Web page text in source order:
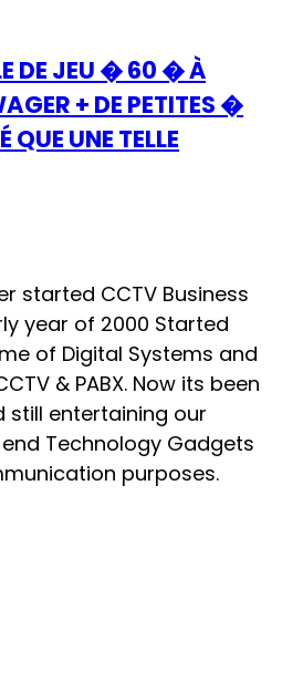
DE JEU � 60 � À
+ DE PETITES �
QUE UNE TELLE
started CCTV Business
year of 2000 Started
of Digital Systems and
& PABX. Now its been
still entertaining our
Technology Gadgets
purposes.